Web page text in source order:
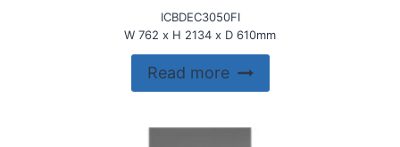
ICBDEC3050FI
W 762 x H 2134 x D 610mm
Read more